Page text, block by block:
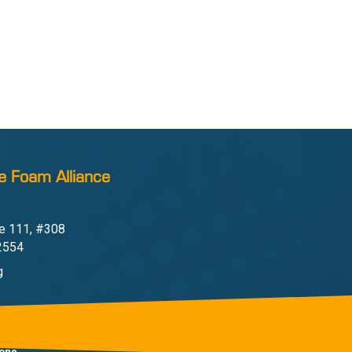
Foam Alliance
111, #308